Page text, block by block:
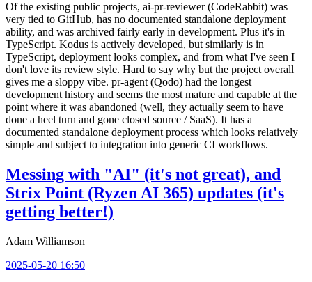
Of the existing public projects, ai-pr-reviewer (CodeRabbit) was
very tied to GitHub, has no documented standalone deployment
ability, and was archived fairly early in development. Plus it's in
TypeScript. Kodus is actively developed, but similarly is in
TypeScript, deployment looks complex, and from what I've seen I
don't love its review style. Hard to say why but the project overall
gives me a sloppy vibe. pr-agent (Qodo) had the longest
development history and seems the most mature and capable at the
point where it was abandoned (well, they actually seem to have
done a heel turn and gone closed source / SaaS). It has a
documented standalone deployment process which looks relatively
simple and subject to integration into generic CI workflows.
Messing with "AI" (it's not great), and
Strix Point (Ryzen AI 365) updates (it's
getting better!)
Adam Williamson
2025-05-20 16:50